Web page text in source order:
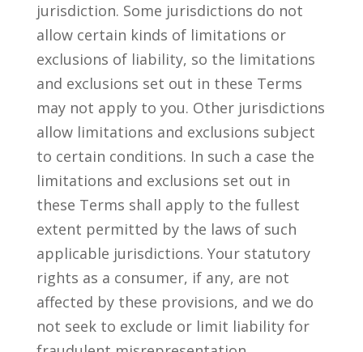
jurisdiction. Some jurisdictions do not
allow certain kinds of limitations or
exclusions of liability, so the limitations
and exclusions set out in these Terms
may not apply to you. Other jurisdictions
allow limitations and exclusions subject
to certain conditions. In such a case the
limitations and exclusions set out in
these Terms shall apply to the fullest
extent permitted by the laws of such
applicable jurisdictions. Your statutory
rights as a consumer, if any, are not
affected by these provisions, and we do
not seek to exclude or limit liability for